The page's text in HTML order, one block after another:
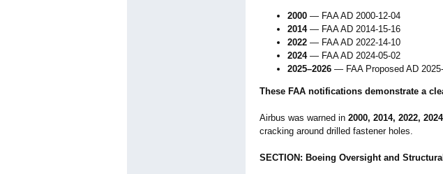
2000 — FAA AD 2000‑12‑04
2014— FAA AD 2014‑15‑16
2022 — FAA AD 2022‑14‑10
2024— FAA AD 2024‑05‑02
2025–2026 — FAA Proposed AD
These FAA notifications demonstrate a
Airbus was warned in 2000, 2014, 2022, 2024
cracking around drilled fastener holes.
SECTION: Boeing Oversight and